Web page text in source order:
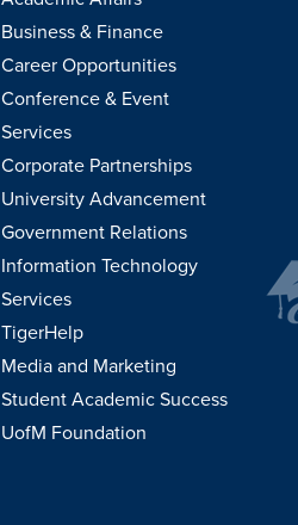
Business & Finance
Career Opportunities
Conference & Event
Services
Corporate Partnerships
University Advancement
Government Relations
Information Technology
Services
TigerHelp
Media and Marketing
Student Academic Success
UofM Foundation